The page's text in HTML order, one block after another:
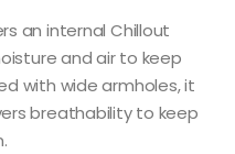
an internal Chillout
and air to keep
with wide armholes, it
breathability to keep